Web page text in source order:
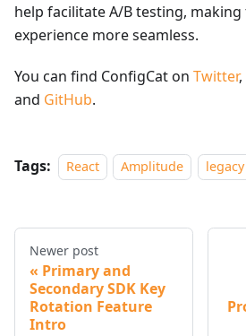
help facilitate A/B testing,
experience more seamless.
You can find ConfigCat on Twitter,
and GitHub.
Tags: React Amplitude legacy
Newer post
Primary and
Secondary SDK Key
Rotation Feature
Intro